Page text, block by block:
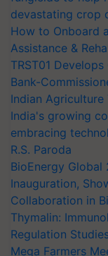
devastating crop
How to Onboard
Assistance &
TRST01
Bank-
Indian Agriculture
India's growing
embracing
R.S. Paroda
BioEnergy Global
Inauguration,
Collaboration in
Thymalin:
Regulation
Mega Farmers